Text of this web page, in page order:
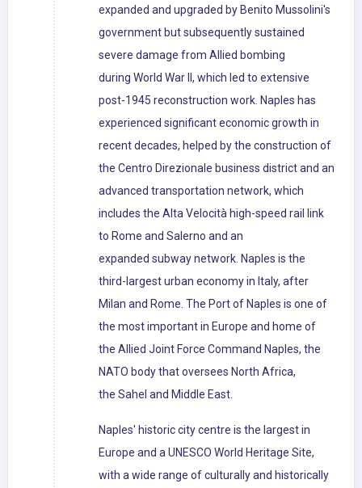
expanded and upgraded by Benito Mussolini's
government but subsequently sustained
severe damage from Allied bombing
during World War II, which led to extensive
post-1945 reconstruction work. Naples has
experienced significant economic growth in
recent decades, helped by the construction of
the Centro Direzionale business district and an
advanced transportation network, which
includes the Alta Velocità high-speed rail link
to Rome and Salerno and an
expanded subway network. Naples is the
third-largest urban economy in Italy, after
Milan and Rome. The Port of Naples is one of
the most important in Europe and home of
the Allied Joint Force Command Naples, the
NATO body that oversees North Africa,
the Sahel and Middle East.
Naples' historic city centre is the largest in
Europe and a UNESCO World Heritage Site,
with a wide range of culturally and historically